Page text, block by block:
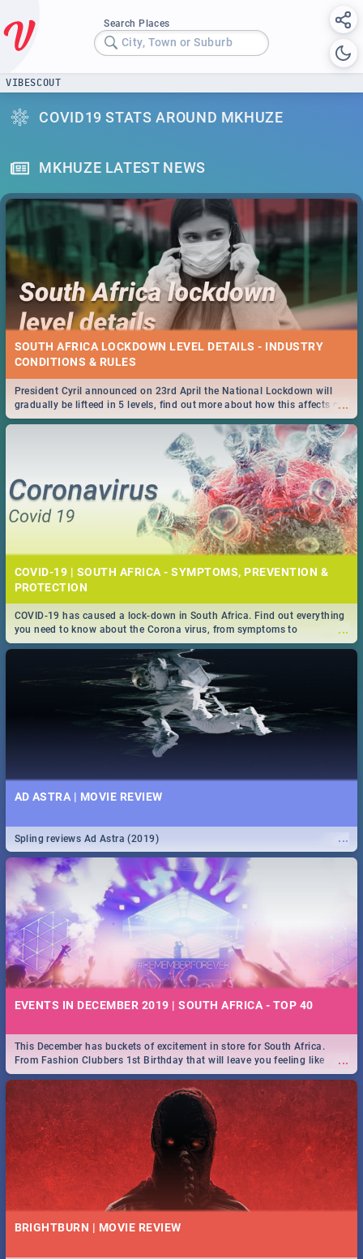
Search Places
City, Town or Suburb
VIBESCOUT
COVID19 STATS AROUND MKHUZE
MKHUZE LATEST NEWS
SOUTH AFRICA LOCKDOWN LEVEL DETAILS - INDUSTRY
CONDITIONS & RULES
...
President Cyril announced on 23rd April the National Lockdown will
gradually be lifteed in 5 levels, find out more about how this affects our
work and personal lives as South Africans.
COVID-19 | SOUTH AFRICA - SYMPTOMS, PREVENTION &
PROTECTION
...
COVID-19 has caused a lock-down in South Africa. Find out everything
you need to know about the Corona virus, from symptoms to
prevention, stay in the know on the state of your nation.
AD ASTRA | MOVIE REVIEW
...
Spling reviews Ad Astra (2019)
EVENTS IN DECEMBER 2019 | SOUTH AFRICA - TOP 40
...
This December has buckets of excitement in store for South Africa.
From Fashion Clubbers 1st Birthday that will leave you feeling like
royalty to Durban's epic Rage Festival for one massive jol.
BRIGHTBURN | MOVIE REVIEW